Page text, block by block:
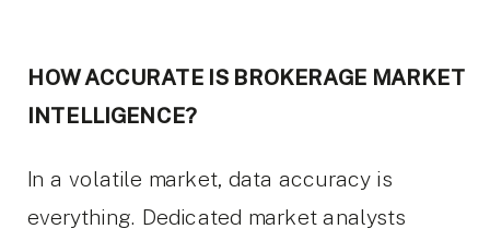
HOW ACCURATE IS BROKERAGE MARKET
INTELLIGENCE?
In a volatile market, data accuracy is
everything. Dedicated market analysts